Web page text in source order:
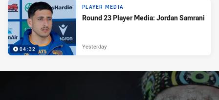
04:32
PLAYER MEDIA
Round 23 Player Media: Jordan Samrani
Yesterday